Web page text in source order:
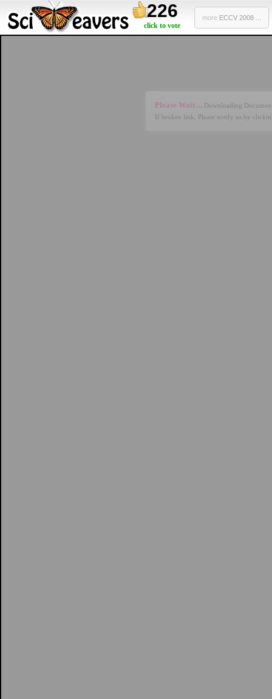
226
click to vote
more ECCV 2008 ...